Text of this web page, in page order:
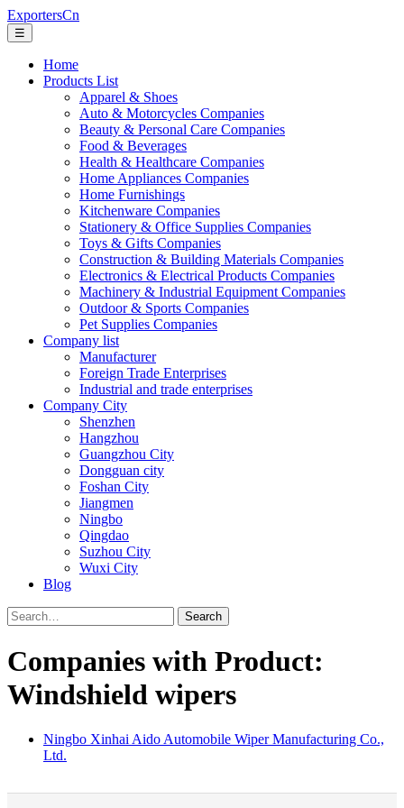
ExportersCn
☰
Home
Products List
Apparel & Shoes
Auto & Motorcycles Companies
Beauty & Personal Care Companies
Food & Beverages
Health & Healthcare Companies
Home Appliances Companies
Home Furnishings
Kitchenware Companies
Stationery & Office Supplies Companies
Toys & Gifts Companies
Construction & Building Materials Companies
Electronics & Electrical Products Companies
Machinery & Industrial Equipment Companies
Outdoor & Sports Companies
Pet Supplies Companies
Company list
Manufacturer
Foreign Trade Enterprises
Industrial and trade enterprises
Company City
Shenzhen
Hangzhou
Guangzhou City
Dongguan city
Foshan City
Jiangmen
Ningbo
Qingdao
Suzhou City
Wuxi City
Blog
Search
Companies with Product:
Windshield wipers
Ningbo Xinhai Aido Automobile Wiper Manufacturing Co.,
Ltd.